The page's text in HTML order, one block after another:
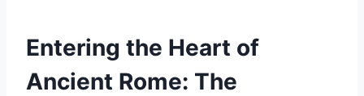
Entering the Heart of
Ancient Rome: The